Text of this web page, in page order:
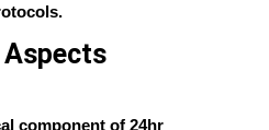
Aspects
component of 24hr